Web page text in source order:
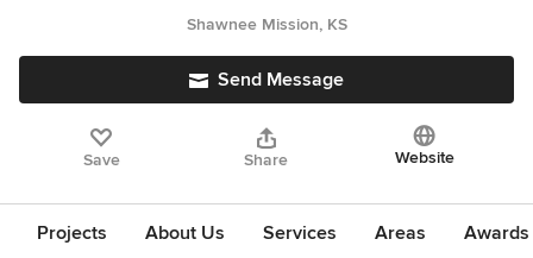
Shawnee Mission, KS
Send Message
Save Share Website
Projects About Us Services Areas